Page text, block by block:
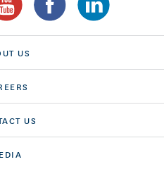
US
US